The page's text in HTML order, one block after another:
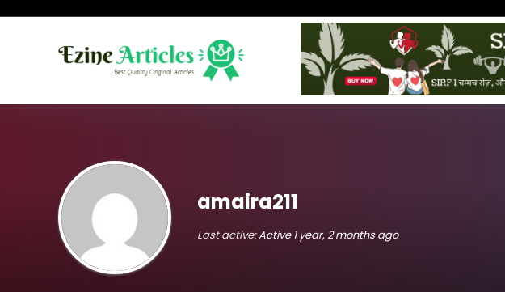
amaira211
Last active:Active 1 year, 2 months ago